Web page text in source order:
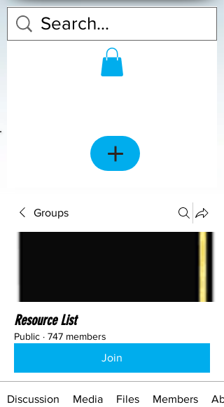
Groups
Resource List
Public · 747 members
Join
Discussion Media Files Members